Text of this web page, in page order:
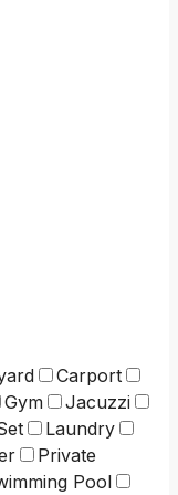
Carport
Gym
Jacuzzi
Laundry
Private
Pool